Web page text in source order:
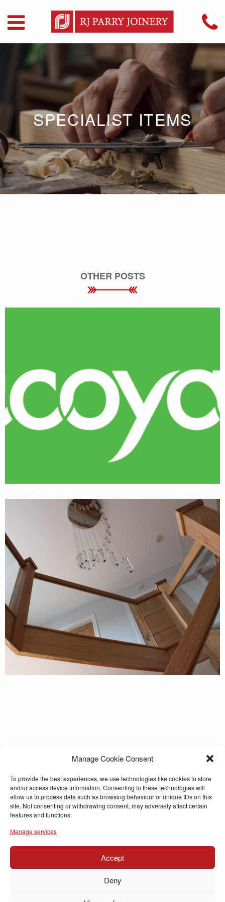
Manage Cookie Consent
To provide the best experiences, we use technologies like cookies to store
and/or access device information. Consenting to these technologies will
allow us to process data such as browsing behaviour or unique IDs on this
site. Not consenting or withdrawing consent, may adversely affect certain
features and functions.
Manage services
Accept
Deny
SPECIALIST ITEMS
OTHER POSTS